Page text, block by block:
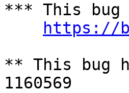
*** This bug
https://
** This bug
1160569